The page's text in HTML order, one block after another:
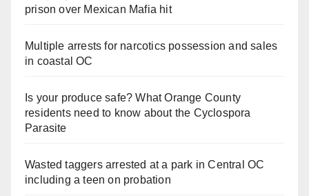
prison over Mexican Mafia hit
Multiple arrests for narcotics possession and sales
in coastal OC
Is your produce safe? What Orange County
residents need to know about the Cyclospora
Parasite
Wasted taggers arrested at a park in Central OC
including a teen on probation